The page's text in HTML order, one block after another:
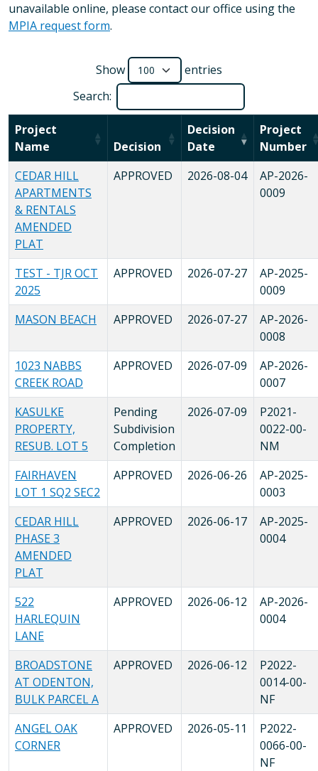
unavailable online, please contact our office using the
MPIA request form.
Show
entries
Search:
Project
Name
Decision
Decision
Date
Project
Number
CEDAR HILL
APARTMENTS
& RENTALS
AMENDED
PLAT
APPROVED 2026-08-04
AP-2026-
0009
TEST - TJR OCT
2025
APPROVED 2026-07-27
AP-2025-
0009
MASON BEACH
APPROVED 2026-07-27
AP-2026-
0008
1023 NABBS
CREEK ROAD
APPROVED 2026-07-09
AP-2026-
0007
KASULKE
PROPERTY,
RESUB. LOT 5
Pending
Subdivision
Completion
2026-07-09
P2021-
0022-00-
NM
FAIRHAVEN
LOT 1 SQ2 SEC2
APPROVED 2026-06-26
AP-2025-
0003
CEDAR HILL
PHASE 3
AMENDED
PLAT
APPROVED 2026-06-17
AP-2025-
0004
522
HARLEQUIN
LANE
APPROVED 2026-06-12
AP-2026-
0004
BROADSTONE
AT ODENTON,
BULK PARCEL A
APPROVED 2026-06-12
P2022-
0014-00-
NF
ANGEL OAK
CORNER
APPROVED 2026-05-11
P2022-
0066-00-
NF